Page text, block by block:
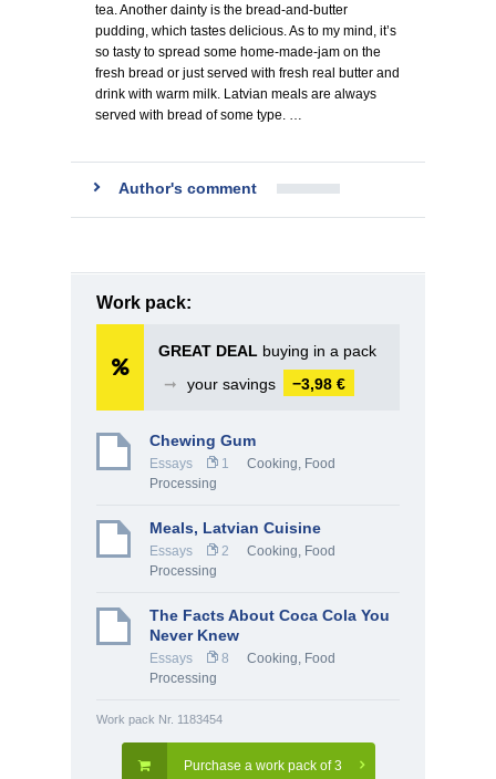
tea. Another dainty is the bread-and-butter
pudding, which tastes delicious. As to my mind, it’s
so tasty to spread some home-made-jam on the
fresh bread or just served with fresh real butter and
drink with warm milk. Latvian meals are always
served with bread of some type. …
Author's comment
Work pack:
GREAT DEAL buying in a pack
➞
your savings −3,98 €
Chewing Gum
Essays 1
Cooking, Food
Processing
Meals, Latvian Cuisine
Essays 2
Cooking, Food
Processing
The Facts About Coca Cola You
Never Knew
Essays 8
Cooking, Food
Processing
Work pack Nr. 1183454
Purchase a work pack of 3